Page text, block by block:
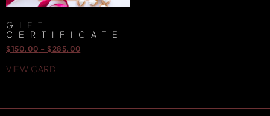
GIFT
CERTIFICATE
$150.00 - $ 285.00
VIEW CARD